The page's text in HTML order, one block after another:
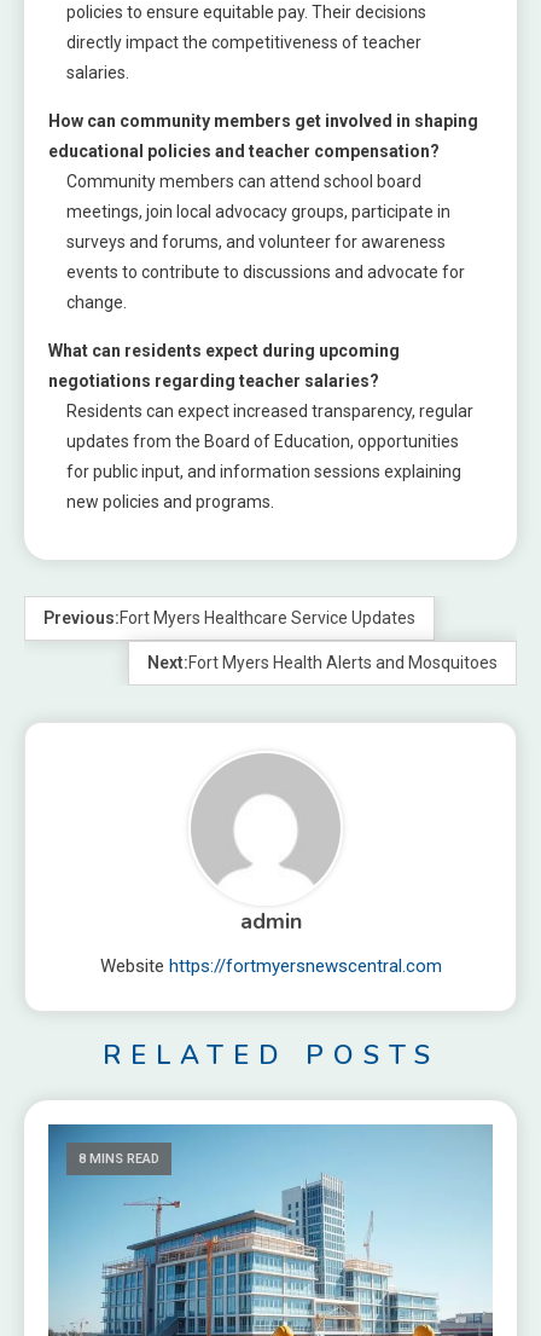
policies to ensure equitable pay. Their decisions
directly impact the competitiveness of teacher
salaries.
How can community members get involved in shaping
educational policies and teacher compensation?
Community members can attend school board
meetings, join local advocacy groups, participate in
surveys and forums, and volunteer for awareness
events to contribute to discussions and advocate for
change.
What can residents expect during upcoming
negotiations regarding teacher salaries?
Residents can expect increased transparency, regular
updates from the Board of Education, opportunities
for public input, and information sessions explaining
new policies and programs.
Previous:Fort Myers Healthcare Service Updates
Next:Fort Myers Health Alerts and Mosquitoes
admin
Website https://fortmyersnewscentral.com
RELATED POSTS
8 MINS READ